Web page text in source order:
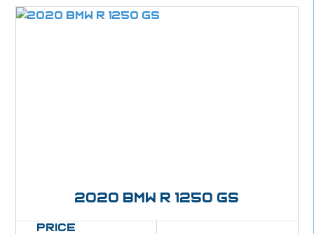
2020 BMW R 1250 GS
Price